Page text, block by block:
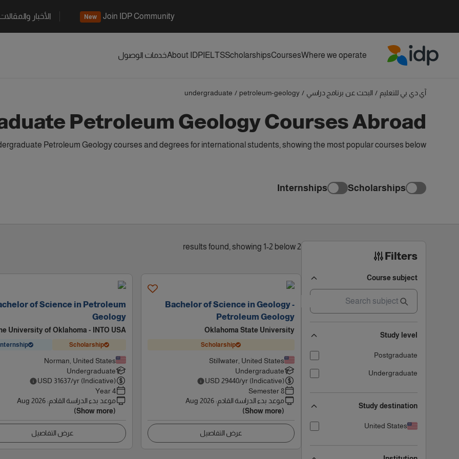
Join IDP Community
New الأخبار
Where we operate
Courses
Scholarships
IELTS
About IDPخدمات الوصول
آي دي بي للتعليم / البحث عن برنامج دراسي /
petroleum-geology
/
undergraduate
Petroleum Geology Courses Abroad
Petroleum Geology courses and degrees for international students, showing the most popular courses below
Scholarships
Internships
Filters
Course subject
Study level
Postgraduate
Undergraduate
Study destination
United States
2 results found, showing 1-2 below
Bachelor of Science in Geology -
Petroleum Geology
Oklahoma State University
Scholarship
Stillwater, United States
Undergraduate
USD 29440/yr (Indicative)
8 Semester
موعد بدء الدراسة القادم:
Aug 2026
(Show more)
عرض التفاصيل
of Science in Petroleum
Geology
University of Oklahoma - INTO USA
Scholarship
Norman, United States
Undergraduate
USD 31637/yr (Indicative)
4 Year
موعد بدء الدراسة القادم:
Aug 2026
(Show more)
عرض التفاصيل